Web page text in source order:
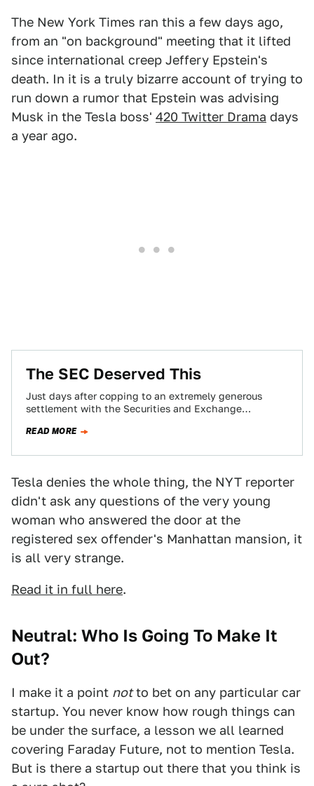
The New York Times ran this a few days ago,
from an "on background" meeting that it lifted
since international creep Jeffery Epstein's
death. In it is a truly bizarre account of trying to
run down a rumor that Epstein was advising
Musk in the Tesla boss' 420 Twitter Drama days
a year ago.
The SEC Deserved This
Just days after copping to an extremely generous
settlement with the Securities and Exchange
tweet, Tesla…
READ MORE
Tesla denies the whole thing, the NYT reporter
didn't ask any questions of the very young
woman who answered the door at the
registered sex offender's Manhattan mansion, it
is all very strange.
Read it in full here.
Neutral: Who Is Going To Make It
Out?
I make it a point notto bet on any particular car
startup. You never know how rough things can
be under the surface, a lesson we all learned
covering Faraday Future, not to mention Tesla.
But is there a startup out there that you think is